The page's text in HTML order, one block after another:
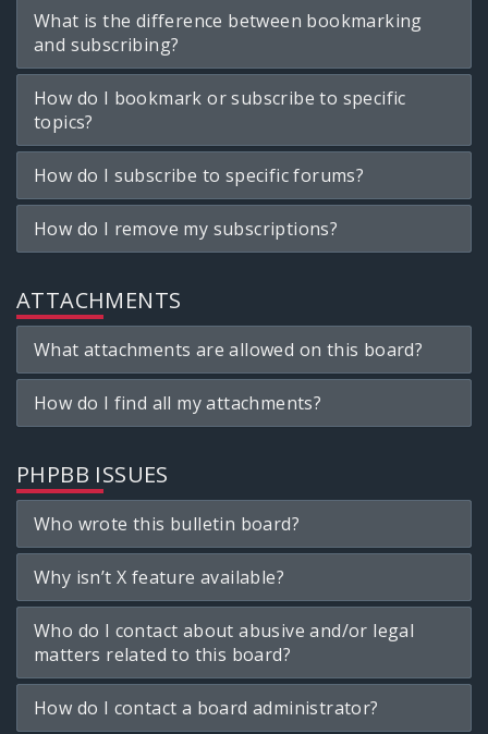
What is the difference between bookmarking
and subscribing?
How do I bookmark or subscribe to specific
topics?
How do I subscribe to specific forums?
How do I remove my subscriptions?
ATTACHMENTS
What attachments are allowed on this board?
How do I find all my attachments?
PHPBB ISSUES
Who wrote this bulletin board?
Why isn’t X feature available?
Who do I contact about abusive and/or legal
matters related to this board?
How do I contact a board administrator?